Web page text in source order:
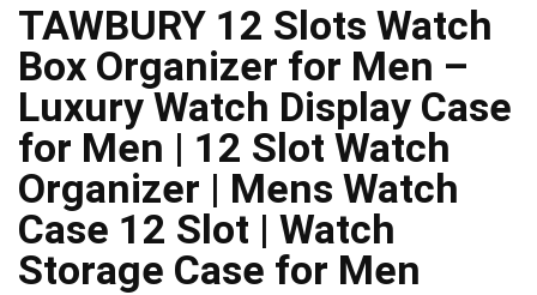
TAWBURY 12 Slots Watch
Box Organizer for Men –
Luxury Watch Display Case
for Men | 12 Slot Watch
Organizer | Mens Watch
Case 12 Slot | Watch
Storage Case for Men